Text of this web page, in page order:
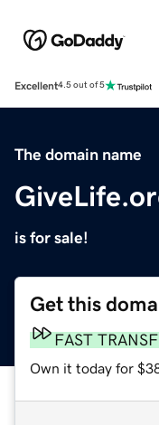
Excellent4.5 out of 5
The domain name
is for sale!
Get this
FAST
Own it today for